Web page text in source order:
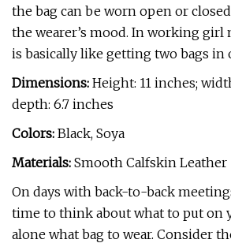
the bag can be worn open or
the wearer’s mood. In working girl
is basically like getting two bags in
Dimensions: Height: 11 inches;
depth: 6.7 inches
Colors: Black, Soya
Materials: Smooth Calfskin Leather
On days with back-to-back
time to think about what to put on
alone what bag to wear. Consider